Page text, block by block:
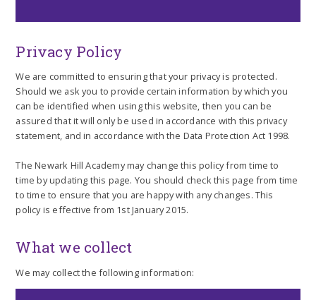
Privacy Policy
We are committed to ensuring that your privacy is protected.
Should we ask you to provide certain information by which you
can be identified when using this website, then you can be
assured that it will only be used in accordance with this privacy
statement, and in accordance with the Data Protection Act 1998.
The Newark Hill Academy may change this policy from time to
time by updating this page. You should check this page from time
to time to ensure that you are happy with any changes. This
policy is effective from 1st January 2015.
What we collect
We may collect the following information: